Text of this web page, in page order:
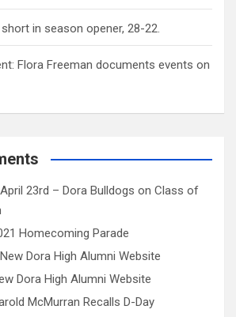
in season opener, 28-22.
Flora Freeman documents events on
23rd – Dora Bulldogs on Class of
Homecoming Parade
New Dora High Alumni Website
Dora High Alumni Website
McMurran Recalls D-Day